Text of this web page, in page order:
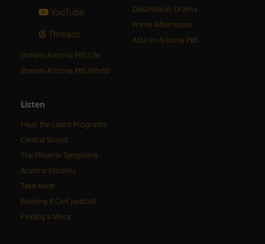
YouTube
Threads
Destination: Drama
Prime Afternoons
ASU on Arizona PBS
Stream Arizona PBS Life
Stream Arizona PBS World
Listen
Hear the Latest Programs
Central Sound
The Phoenix Symphony
Arizona Encore♪
Take Note
Keeping It Civil podcast
Finding a Voice